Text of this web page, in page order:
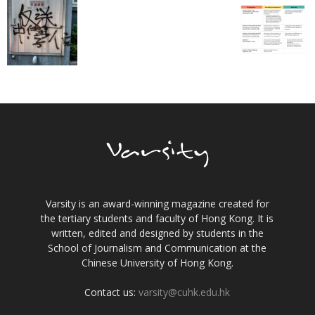
Varsity is an award-winning magazine created for
the tertiary students and faculty of Hong Kong. It is
written, edited and designed by students in the
School of Journalism and Communication at the
Chinese University of Hong Kong.
Contact us:varsity@cuhk.edu.hk